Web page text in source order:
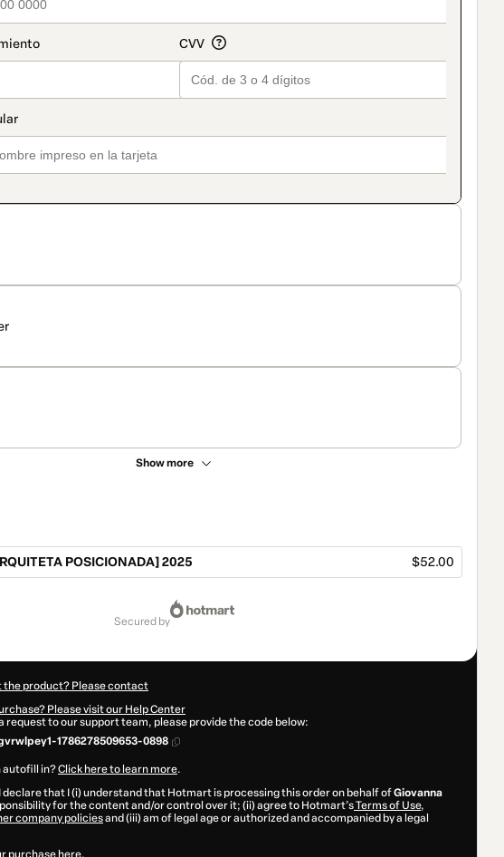
Show more
POSICIONADA] 2025 $52.00
secured by
the product? Please contact
Please visit our Help Center
request to our support team, please provide the code below:
1786278509653-0898
autofill in?Click here to learn more.
declare that I (i) understand that Hotmart is processing this order on behalf ofGiovanna
for the content and/or control over it; (ii) agree to Hotmart’sTerms of Use,
company policiesand (iii) am of legal age or authorized and accompanied by a legal